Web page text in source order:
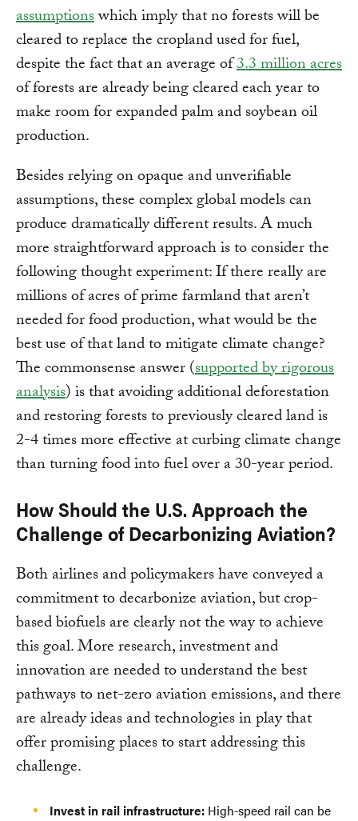
assumptionswhich imply that no forests will be
cleared to replace the cropland used for fuel,
despite the fact that an average of3.3 million acres
of forests are already being cleared each year to
make room for expanded palm and soybean oil
production.
Besides relying on opaque and unverifiable
assumptions, these complex global models can
produce dramatically different results. A much
more straightforward approach is to consider the
following thought experiment: If there really are
millions of acres of prime farmland that aren’t
needed for food production, what would be the
best use of that land to mitigate climate change?
The commonsense answer (supported by rigorous
analysis) is that avoiding additional deforestation
and restoring forests to previously cleared land is
2-4 times more effective at curbing climate change
than turning food into fuel over a 30-year period.
How Should the U.S. Approach the
Challenge of Decarbonizing Aviation?
Both airlines and policymakers have conveyed a
commitment to decarbonize aviation, but crop-
based biofuels are clearly not the way to achieve
this goal. More research, investment and
innovation are needed to understand the best
pathways to net-zero aviation emissions, and there
are already ideas and technologies in play that
offer promising places to start addressing this
challenge.
Invest in rail infrastructure: High-speed rail can be